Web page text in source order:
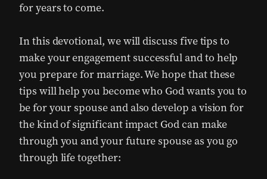
for years to come.
In this devotional, we will discuss five tips to
make your engagement successful and to help
you prepare for marriage. We hope that these
tips will help you become who God wants you to
be for your spouse and also develop a vision for
the kind of significant impact God can make
through you and your future spouse as you go
through life together: